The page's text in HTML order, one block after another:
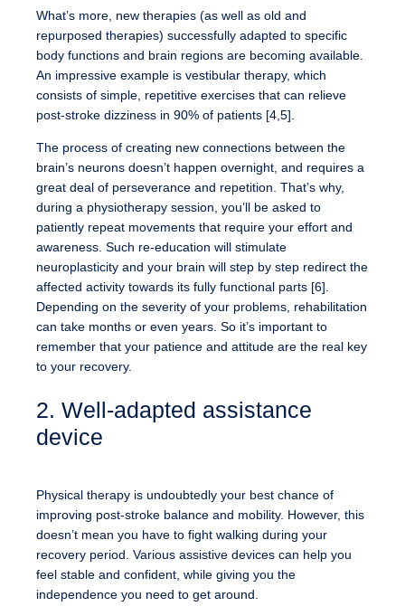
What’s more, new therapies (as well as old and
repurposed therapies) successfully adapted to specific
body functions and brain regions are becoming available.
An impressive example is vestibular therapy, which
consists of simple, repetitive exercises that can relieve
post-stroke dizziness in 90% of patients [4,5].
The process of creating new connections between the
brain’s neurons doesn’t happen overnight, and requires a
great deal of perseverance and repetition. That’s why,
during a physiotherapy session, you’ll be asked to
patiently repeat movements that require your effort and
awareness. Such re-education will stimulate
neuroplasticity and your brain will step by step redirect the
affected activity towards its fully functional parts [6].
Depending on the severity of your problems, rehabilitation
can take months or even years. So it’s important to
remember that your patience and attitude are the real key
to your recovery.
2. Well-adapted assistance
device
Physical therapy is undoubtedly your best chance of
improving post-stroke balance and mobility. However, this
doesn’t mean you have to fight walking during your
recovery period. Various assistive devices can help you
feel stable and confident, while giving you the
independence you need to get around.